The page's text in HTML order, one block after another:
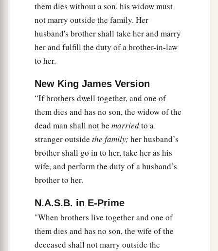
them dies without a son, his widow must
not marry outside the family. Her
husband's brother shall take her and marry
her and fulfill the duty of a brother-in-law
to her.
New King James Version
“If brothers dwell together, and one of
them dies and has no son, the widow of the
dead man shall not be marriedto a
stranger outside the family; her husband’s
brother shall go in to her, take her as his
wife, and perform the duty of a husband’s
brother to her.
N.A.S.B. in E-Prime
"When brothers live together and one of
them dies and has no son, the wife of the
deceased shall not marry outside the